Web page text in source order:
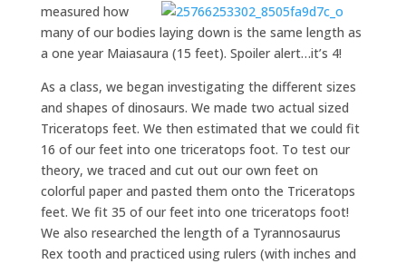
measured how
many of our bodies laying down is the same length as
a one year Maiasaura (15 feet). Spoiler alert…it’s 4!
As a class, we began investigating the different sizes
and shapes of dinosaurs. We made two actual sized
Triceratops feet. We then estimated that we could fit
16 of our feet into one triceratops foot. To test our
theory, we traced and cut out our own feet on
colorful paper and pasted them onto the Triceratops
feet. We fit 35 of our feet into one triceratops foot!
We also researched the length of a Tyrannosaurus
Rex tooth and practiced using rulers (with inches and